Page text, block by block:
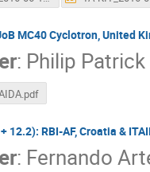
MC40 Cyclotron, United
: Philip
12.2): RBI-AF, Croatia &
: Fernando